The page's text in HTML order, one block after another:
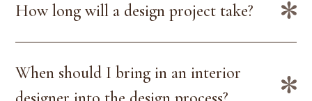
How long will a design project take?
When should I bring in an interior